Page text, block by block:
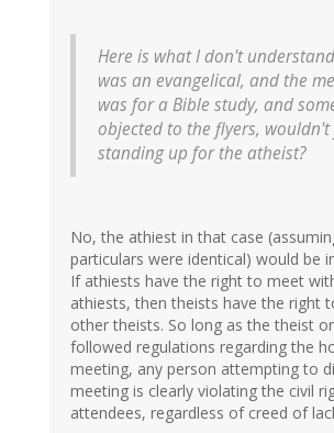
Here is what I don't
was an evangelical, and the
was for a Bible study, and
objected to the flyers, wouldn't
standing up for the atheist?
No, the athiest in that case
particulars were identical) would be
If athiests have the right to meet
athiests, then theists have the right
other theists. So long as the theist
followed regulations regarding the
meeting, any person attempting to
meeting is clearly violating the civil
attendees, regardless of creed of